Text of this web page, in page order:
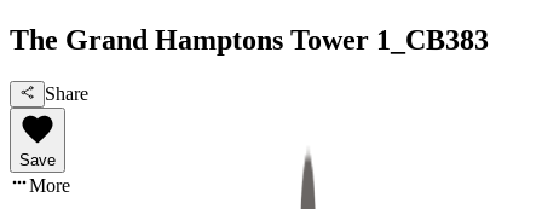
The Grand Hamptons Tower 1_CB383
Share
Save
More